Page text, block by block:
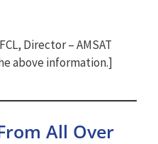
Director – AMSAT
above information.]
All Over